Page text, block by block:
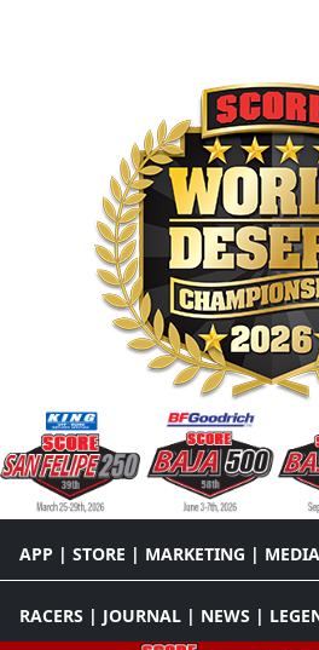
APP | STORE | MARKETING |
RACERS | JOURNAL | NEWS |